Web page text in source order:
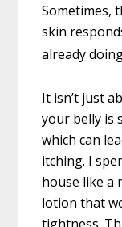
Sometimes,
skin
already
It isn’t just
your belly is
which can
itching. I
house like a
lotion that